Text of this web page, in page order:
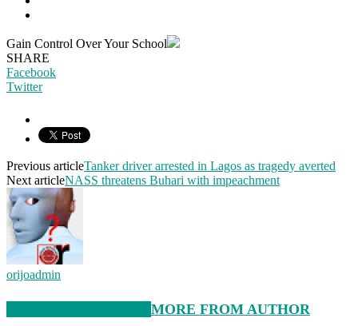
Gain Control Over Your School
SHARE
Facebook
Twitter
Previous articleTanker driver arrested in Lagos as tragedy averted
Next articleNASS threatens Buhari with impeachment
orijoadmin
MORE FROM AUTHOR